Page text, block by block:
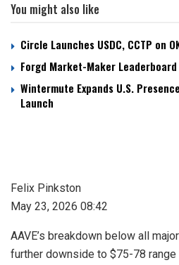
You might also like
Circle Launches USDC, CCTP on
Forgd Market-Maker
Wintermute Expands U.S.
Launch
Felix Pinkston
May 23, 2026 08:42
AAVE’s breakdown below all
further downside to $75-78